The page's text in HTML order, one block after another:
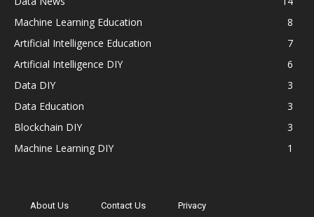
Machine Learning Education
8
Artificial Intelligence Education
7
Artificial Intelligence DIY
6
Data DIY
3
Data Education
3
Blockchain DIY
3
Machine Learning DIY
1
About Us Contact Us Privacy